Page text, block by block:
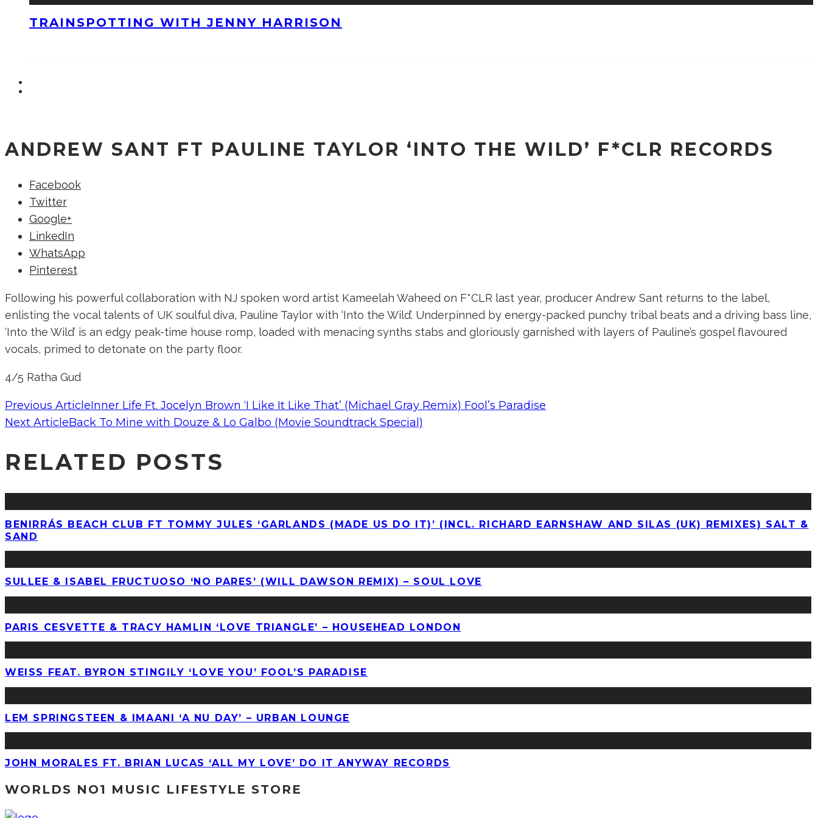
TRAINSPOTTING WITH JENNY HARRISON
ANDREW SANT FT PAULINE TAYLOR ‘INTO THE WILD’ F*CLR RECORDS
Facebook
Twitter
Google+
LinkedIn
WhatsApp
Pinterest
Following his powerful collaboration with NJ spoken word artist Kameelah Waheed on F*CLR last year, producer Andrew Sant returns to the label,
enlisting the vocal talents of UK soulful diva, Pauline Taylor with ‘Into the Wild’. Underpinned by energy-packed punchy tribal beats and a driving bass line,
‘Into the Wild’ is an edgy peak-time house romp, loaded with menacing synths stabs and gloriously garnished with layers of Pauline’s gospel flavoured
vocals, primed to detonate on the party floor.
4/5 Ratha Gud
Previous ArticleInner Life Ft. Jocelyn Brown ‘I Like It Like That’ (Michael Gray Remix) Fool’s Paradise
Next ArticleBack To Mine with Douze & Lo Galbo (Movie Soundtrack Special)
RELATED POSTS
BENIRRÁS BEACH CLUB FT TOMMY JULES ‘GARLANDS (MADE US DO IT)’ (INCL. RICHARD EARNSHAW AND SILAS (UK) REMIXES) SALT &
SAND
SULLEE & ISABEL FRUCTUOSO ‘NO PARES’ (WILL DAWSON REMIX) – SOUL LOVE
PARIS CESVETTE & TRACY HAMLIN ‘LOVE TRIANGLE’ – HOUSEHEAD LONDON
WEISS FEAT. BYRON STINGILY ‘LOVE YOU’ FOOL’S PARADISE
LEM SPRINGSTEEN & IMAANI ‘A NU DAY’ – URBAN LOUNGE
JOHN MORALES FT. BRIAN LUCAS ‘ALL MY LOVE’ DO IT ANYWAY RECORDS
WORLDS NO1 MUSIC LIFESTYLE STORE